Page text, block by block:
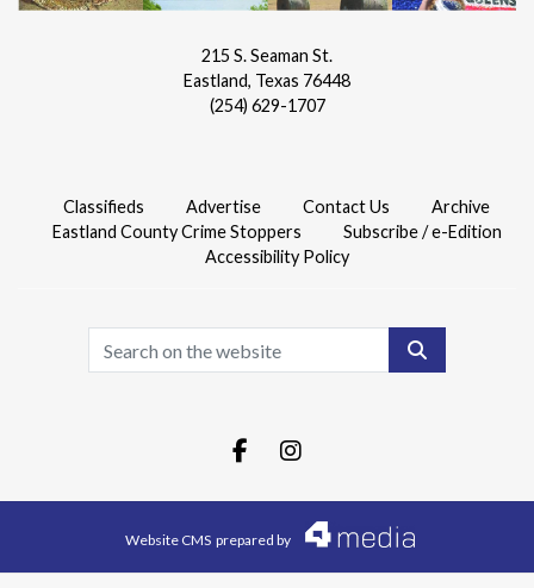
215 S. Seaman St.
Eastland, Texas 76448
(254) 629-1707
Classifieds Advertise Contact Us
Archive
Eastland County Crime Stoppers
Subscribe / e-Edition
Accessibility Policy
Search
Facebook.com
Instagram.com
Website CMS prepared by